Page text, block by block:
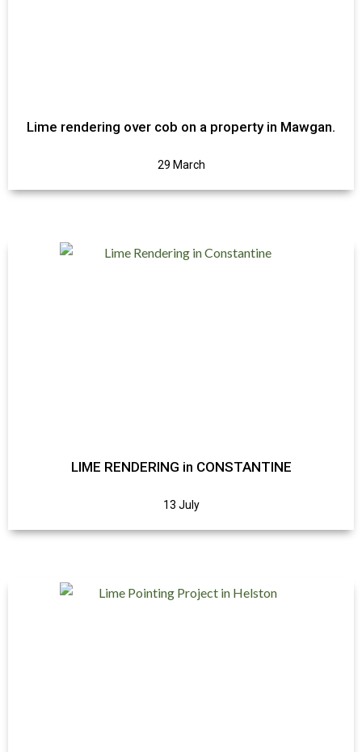
Lime rendering over cob on a property in Mawgan.
29 March
LIME RENDERING in CONSTANTINE
13 July